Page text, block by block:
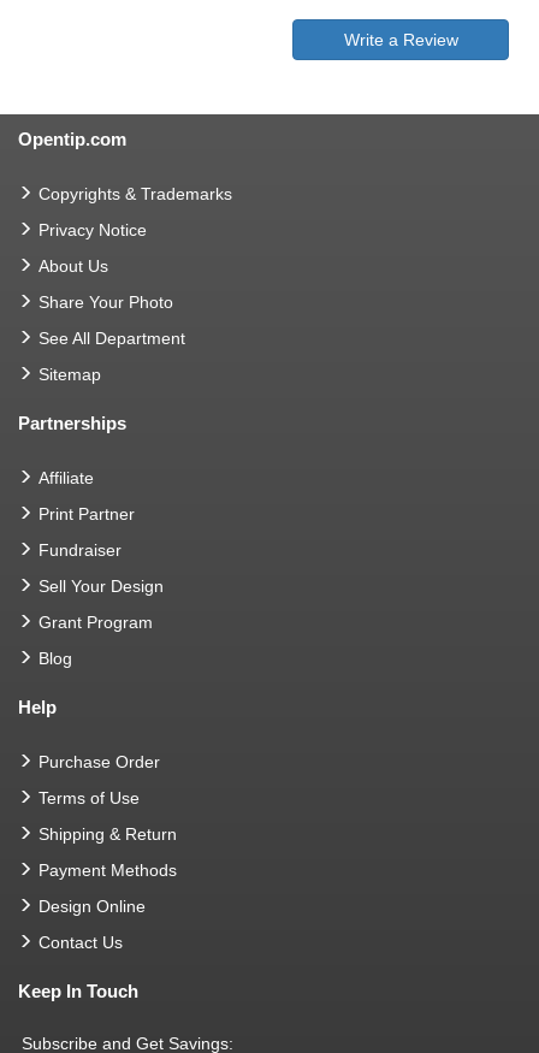
Write a Review
Opentip.com
Copyrights & Trademarks
Privacy Notice
About Us
Share Your Photo
See All Department
Sitemap
Partnerships
Affiliate
Print Partner
Fundraiser
Sell Your Design
Grant Program
Blog
Help
Purchase Order
Terms of Use
Shipping & Return
Payment Methods
Design Online
Contact Us
Keep In Touch
Subscribe and Get Savings: